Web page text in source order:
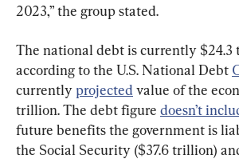
2023,” the group stated.
The national debt is currently $24.3
according to the U.S. National Debt
currently projected value of the
trillion. The debt figure doesn’t
future benefits the government is
the Social Security ($37.6 trillion)